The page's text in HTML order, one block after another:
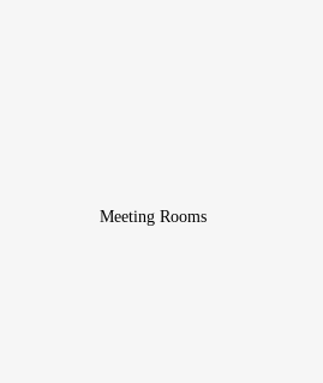
Meeting Rooms